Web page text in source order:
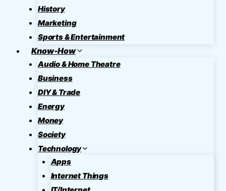
History
Marketing
Sports & Entertainment
Know-How
Audio & Home Theatre
Business
DIY & Trade
Energy
Money
Society
Technology
Apps
Internet Things